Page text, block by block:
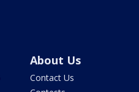
About Us
Contact Us